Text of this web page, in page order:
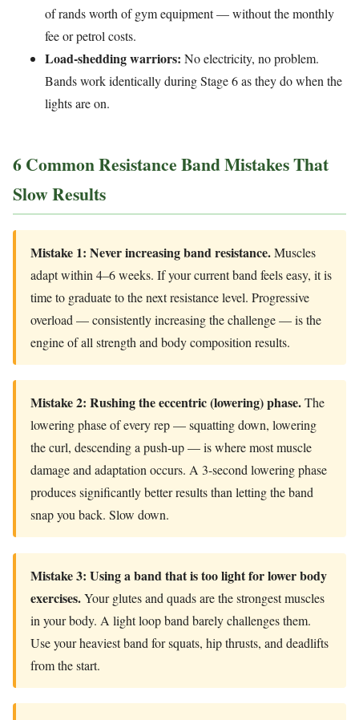
of rands worth of gym equipment — without the monthly
fee or petrol costs.
Load-shedding warriors: No electricity, no problem.
Bands work identically during Stage 6 as they do when the
lights are on.
6 Common Resistance Band Mistakes That
Slow Results
Mistake 1: Never increasing band resistance.Muscles
adapt within 4–6 weeks. If your current band feels easy, it is
time to graduate to the next resistance level. Progressive
overload — consistently increasing the challenge — is the
engine of all strength and body composition results.
Mistake 2: Rushing the eccentric (lowering) phase.The
lowering phase of every rep — squatting down, lowering
the curl, descending a push-up — is where most muscle
damage and adaptation occurs. A 3-second lowering phase
produces significantly better results than letting the band
snap you back. Slow down.
Mistake 3: Using a band that is too light for lower body
exercises.Your glutes and quads are the strongest muscles
in your body. A light loop band barely challenges them.
Use your heaviest band for squats, hip thrusts, and deadlifts
from the start.